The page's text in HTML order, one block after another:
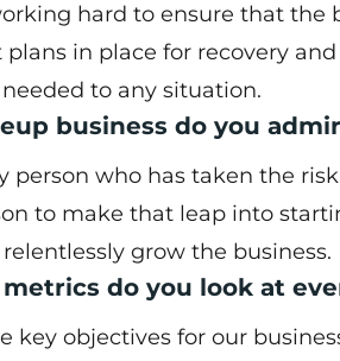
hard to ensure that the
plans in place for recovery
to any situation.
business do you
person who has taken the
to make that leap into
grow the business.
do you look at
key objectives for our